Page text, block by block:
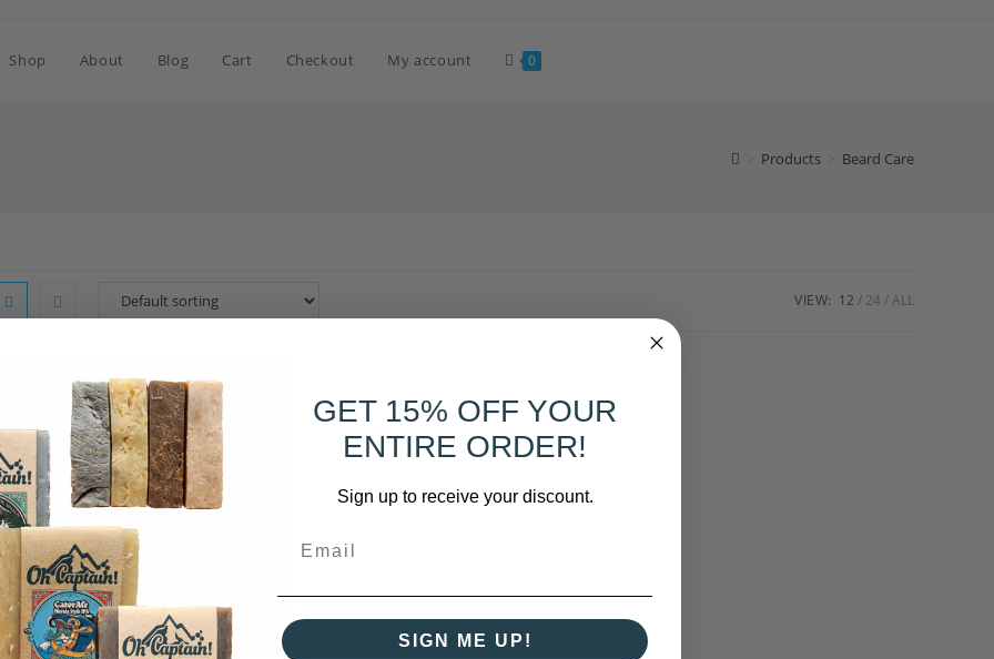
Shop About Blog Cart Checkout My account 0
Products Beard Care
VIEW: 12 24 ALL
OUT OF STOCK
GET 15% OFF YOUR
ENTIRE ORDER!
Sign up to receive your discount.
SIGN ME UP!